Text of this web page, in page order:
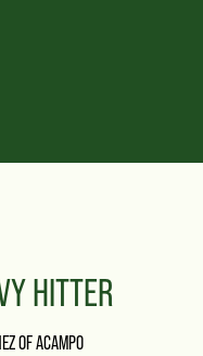
HITTER
OF ACAMPO